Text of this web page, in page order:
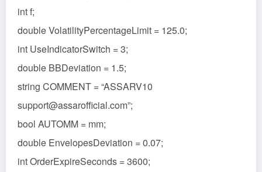
int f;
double VolatilityPercentageLimit = 125.0;
int UseIndicatorSwitch = 3;
double BBDeviation = 1.5;
string COMMENT = “ASSARV10
support@assarofficial.com”;
bool AUTOMM = mm;
double EnvelopesDeviation = 0.07;
int OrderExpireSeconds = 3600;